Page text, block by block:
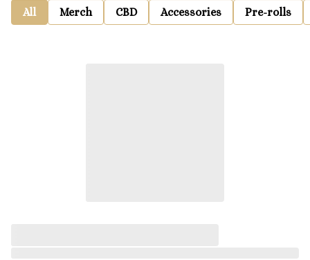
All Merch CBD Accessories Pre-rolls